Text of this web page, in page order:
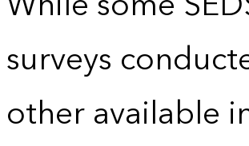
surveys
other available